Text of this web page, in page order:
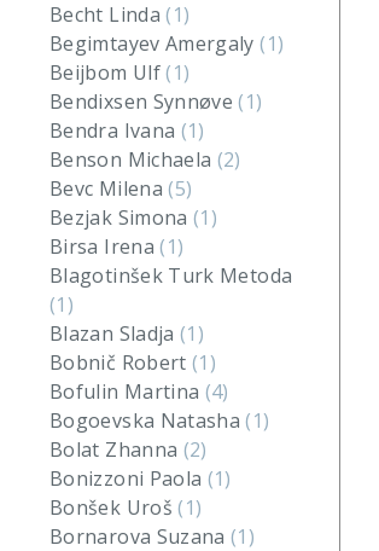
Becht Linda(1)
Begimtayev Amergaly(1)
Beijbom Ulf(1)
Bendixsen Synnøve(1)
Bendra Ivana (1)
Benson Michaela (2)
Bevc Milena(5)
Bezjak Simona(1)
Birsa Irena(1)
Blagotinšek Turk Metoda
(1)
Blazan Sladja(1)
Bobnič Robert(1)
Bofulin Martina (4)
Bogoevska Natasha(1)
Bolat Zhanna (2)
Bonizzoni Paola (1)
Bonšek Uroš(1)
Bornarova Suzana(1)